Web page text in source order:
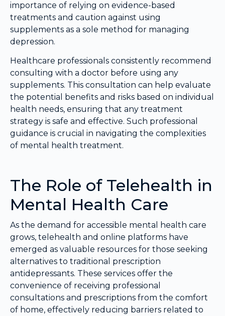
importance of relying on evidence-based
treatments and caution against using
supplements as a sole method for managing
depression.
Healthcare professionals consistently recommend
consulting with a doctor before using any
supplements. This consultation can help evaluate
the potential benefits and risks based on individual
health needs, ensuring that any treatment
strategy is safe and effective. Such professional
guidance is crucial in navigating the complexities
of mental health treatment.
The Role of Telehealth in
Mental Health Care
As the demand for accessible mental health care
grows, telehealth and online platforms have
emerged as valuable resources for those seeking
alternatives to traditional prescription
antidepressants. These services offer the
convenience of receiving professional
consultations and prescriptions from the comfort
of home, effectively reducing barriers related to